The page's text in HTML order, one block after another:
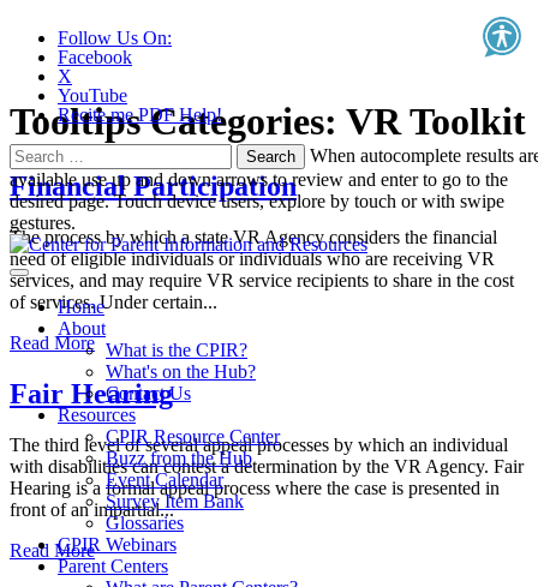
Follow Us On:
Facebook
X
YouTube
Recite.me PDF Help!
Search
for:
When autocomplete results
available use up and down arrows to review and enter to go to the
desired page. Touch device users, explore by touch or with swipe
gestures.
Home
About
What is the CPIR?
What's on the Hub?
Contact Us
Resources
CPIR Resource Center
Buzz from the Hub
Event Calendar
Survey Item Bank
Glossaries
CPIR Webinars
Parent Centers
Tooltips Categories: VR Toolkit
Financial Participation
The process by which a state VR Agency considers the financial
need of eligible individuals or individuals who are receiving VR
services, and may require VR service recipients to share in the cost
of services. Under certain...
Read More
Fair Hearing
The third level of several appeal processes by which an individual
with disabilities can contest a determination by the VR Agency. Fair
Hearing is a formal appeal process where the case is presented in
front of an impartial...
Read More